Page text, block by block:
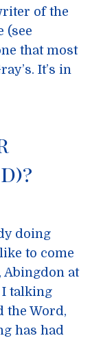
of the
(see
that most
It’s in
doing
to come
Abingdon at
I talking
the Word,
has had